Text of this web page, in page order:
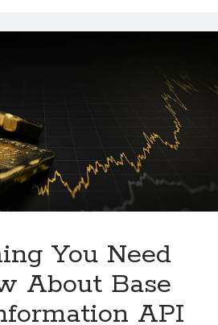
For
You Need
About Base
API